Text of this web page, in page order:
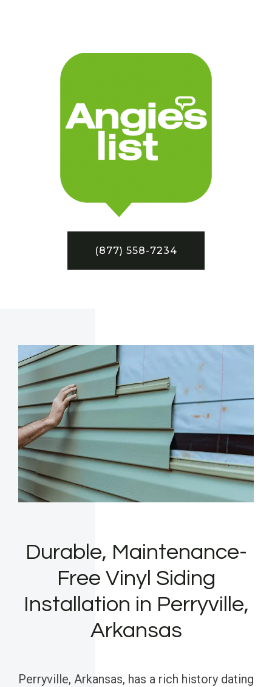
(877) 558-7234
Durable, Maintenance-
Free Vinyl Siding
Installation in Perryville,
Arkansas
Perryville, Arkansas, has a rich history dating